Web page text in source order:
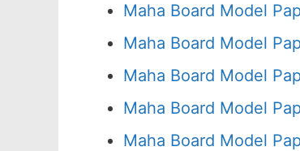
Maha Board Model
Maha Board Model
Maha Board Model
Maha Board Model
Maha Board Model